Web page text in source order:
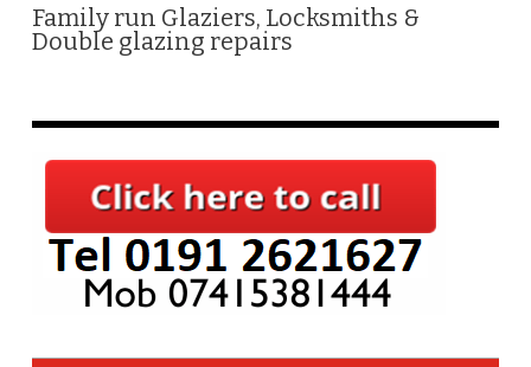
Family run Glaziers, Locksmiths &
Double glazing repairs